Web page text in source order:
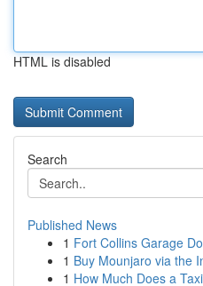
HTML is disabled
Search
Published News
1 Fort Collins Garage
1 Buy Mounjaro via the
1 How Much Does a